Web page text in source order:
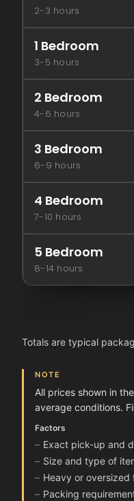
2-3 hours
1 Bedroom
3-5 hours
2 Bedroom
4-6 hours
3 Bedroom
6-9 hours
4 Bedroom
7-10 hours
5 Bedroom
8-14 hours
Totals are typical
NOTE
All prices shown in
average conditions.
Factors
Exact pick-up and
Size and type of
Heavy or oversized
Packing